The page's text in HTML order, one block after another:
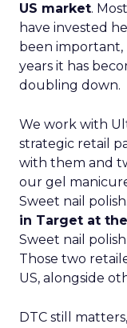
US market.
have invested
been
years it has
doubling down.
We work with
strategic retail
with them and
our gel
Sweet nail
in Target at
Sweet nail
Those two
US, alongside
DTC still